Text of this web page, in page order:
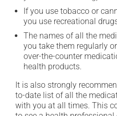
If you use tobacco or
you use recreational
The names of all the
you take them regularly
over-the-counter
health products.
It is also strongly
to-date list of all the
with you at all times. This